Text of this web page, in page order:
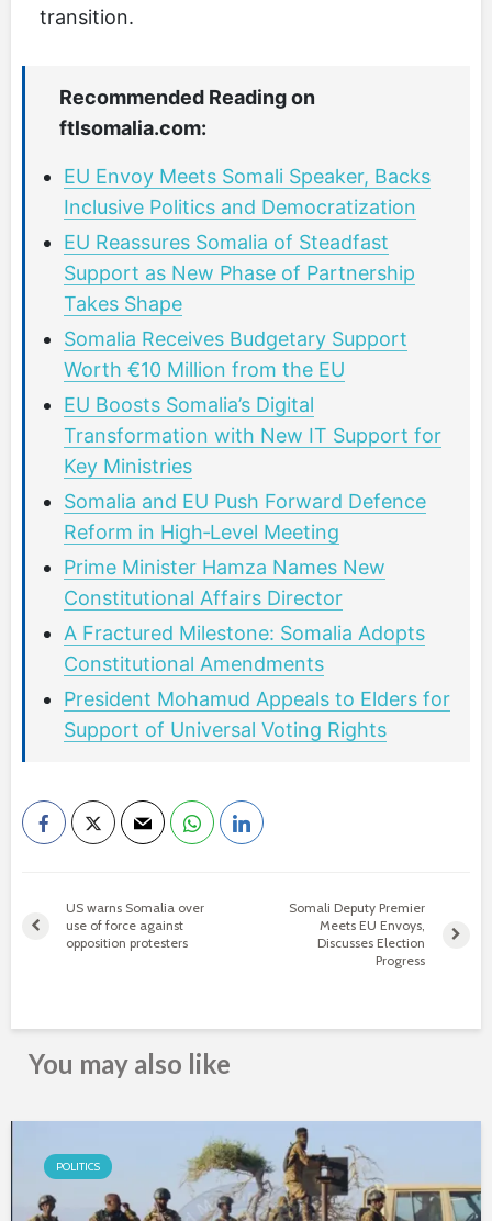
transition.
Recommended Reading on
ftlsomalia.com:
EU Envoy Meets Somali Speaker, Backs
Inclusive Politics and Democratization
EU Reassures Somalia of Steadfast
Support as New Phase of Partnership
Takes Shape
Somalia Receives Budgetary Support
Worth €10 Million from the EU
EU Boosts Somalia’s Digital
Transformation with New IT Support for
Key Ministries
Somalia and EU Push Forward Defence
Reform in High‑Level Meeting
Prime Minister Hamza Names New
Constitutional Affairs Director
A Fractured Milestone: Somalia Adopts
Constitutional Amendments
President Mohamud Appeals to Elders for
Support of Universal Voting Rights
US warns Somalia over
use of force against
opposition protesters
Somali Deputy Premier
Meets EU Envoys,
Discusses Election
Progress
You may also like
POLITICS